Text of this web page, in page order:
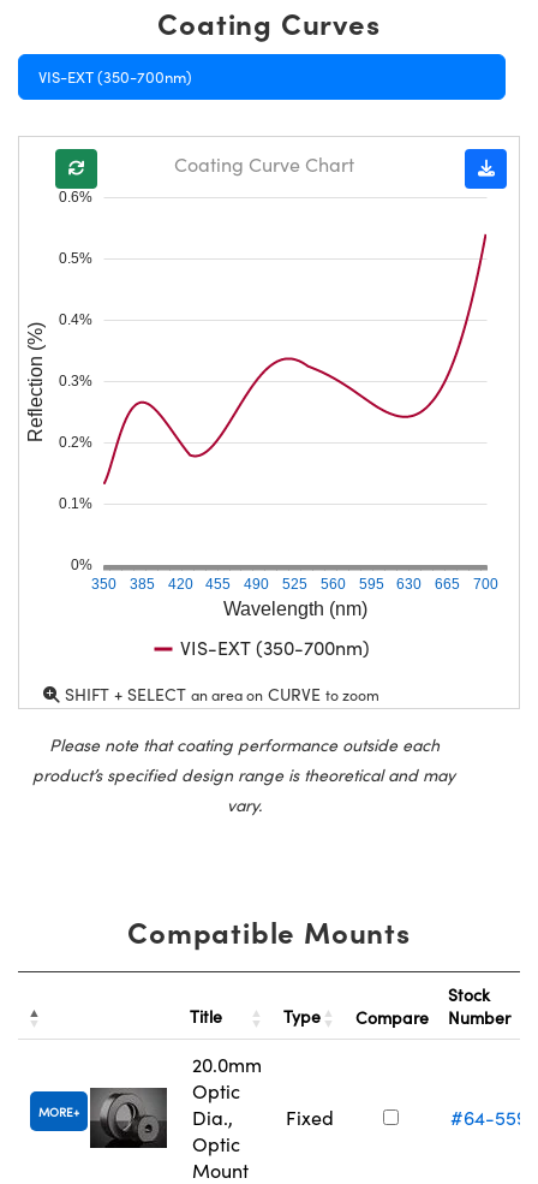
Coating Curves
VIS-EXT (350-700nm)
Wavelength (nm)
350 385 420 455 490 525 560 595 630 665 700
0%
0.1%
0.2%
0.3%
0.4%
0.5%
0.6%
Reflection (%)
Coating Curve Chart
VIS-EXT (350-700nm)
SHIFT + SELECT an area on CURVE to zoom
Please note that coating performance outside each
product’s specified design range is theoretical and may
vary.
Compatible Mounts
Title Type Compare
Stock
Number
MORE
20.0mm
Optic
Dia.,
Optic
Mount
Fixed #64-559